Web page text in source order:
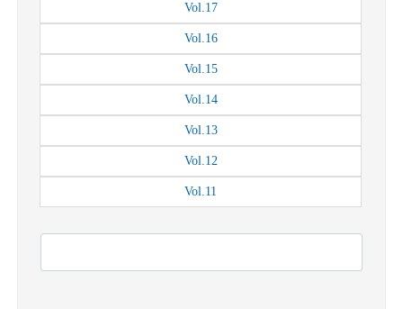
Vol.17
Vol.16
Vol.15
Vol.14
Vol.13
Vol.12
Vol.11